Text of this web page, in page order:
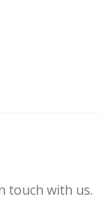
touch with us.